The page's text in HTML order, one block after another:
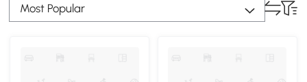
Most Popular